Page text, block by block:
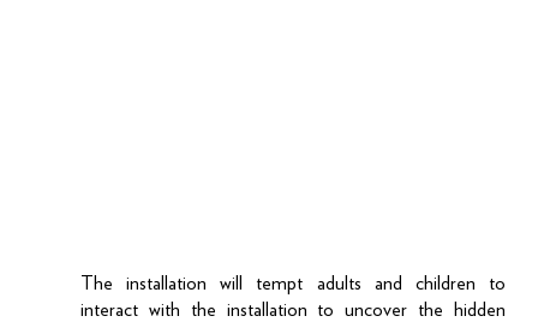
The installation will tempt adults and children to
interact with the installation to uncover the hidden